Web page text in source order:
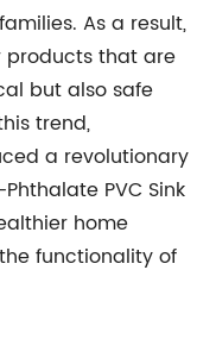
As a result,
products that are
but also safe
trend,
a revolutionary
PVC Sink
home
functionality of